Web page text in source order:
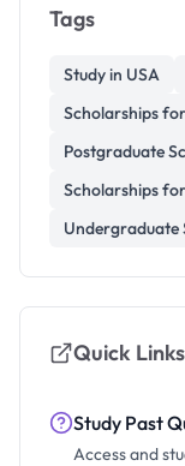
Tags
Study in USA
Scholarships
Postgraduate
Scholarships
Undergraduate
Quick Links
Study Past
Access and